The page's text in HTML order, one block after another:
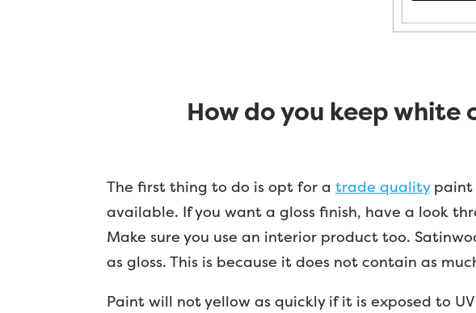
How do you keep
The first thing to do is opt for a trade qualitypaint
available. If you want a gloss finish, have a look
Make sure you use an interior product too.
as gloss. This is because it does not contain as
Paint will not yellow as quickly if it is exposed to